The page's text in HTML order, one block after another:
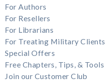
For Authors
For Resellers
For Librarians
For Treating Military Clients
Special Offers
Free Chapters, Tips, & Tools
Join our Customer Club